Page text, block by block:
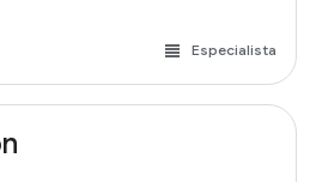
Especialista